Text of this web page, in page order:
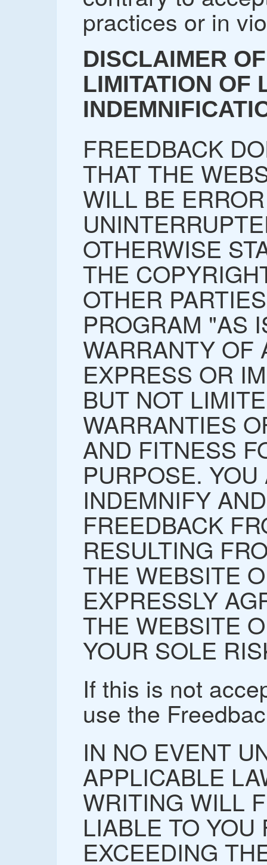
practices or in
DISCLAIMER
LIMITATION OF
FREEDBACK
THAT THE
WILL BE
OTHERWISE
THE
OTHER
PROGRAM "AS
WARRANTY OF
EXPRESS OR
BUT NOT
WARRANTIES
AND FITNESS
PURPOSE.
INDEMNIFY
FREEDBACK
RESULTING
THE WEBSITE
EXPRESSLY
THE WEBSITE
YOUR SOLE
If this is not
use the
IN NO EVENT
APPLICABLE
WRITING WILL
LIABLE TO YOU
EXCEEDING